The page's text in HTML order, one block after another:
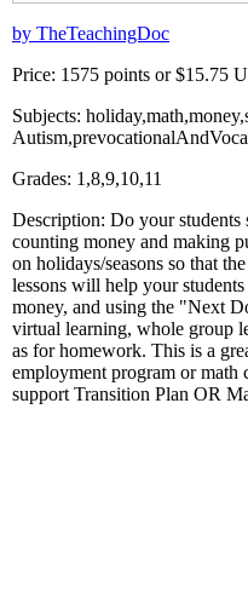
by TheTeachingDoc
Price: 1575 points or $15.75
Subjects:
Grades: 1,8,9,10,11
Description: Do your
counting money and making
on holidays/seasons so that
lessons will help your
money, and using the "Next
virtual learning, whole group
as for homework. This is a
employment program or math
support Transition Plan OR